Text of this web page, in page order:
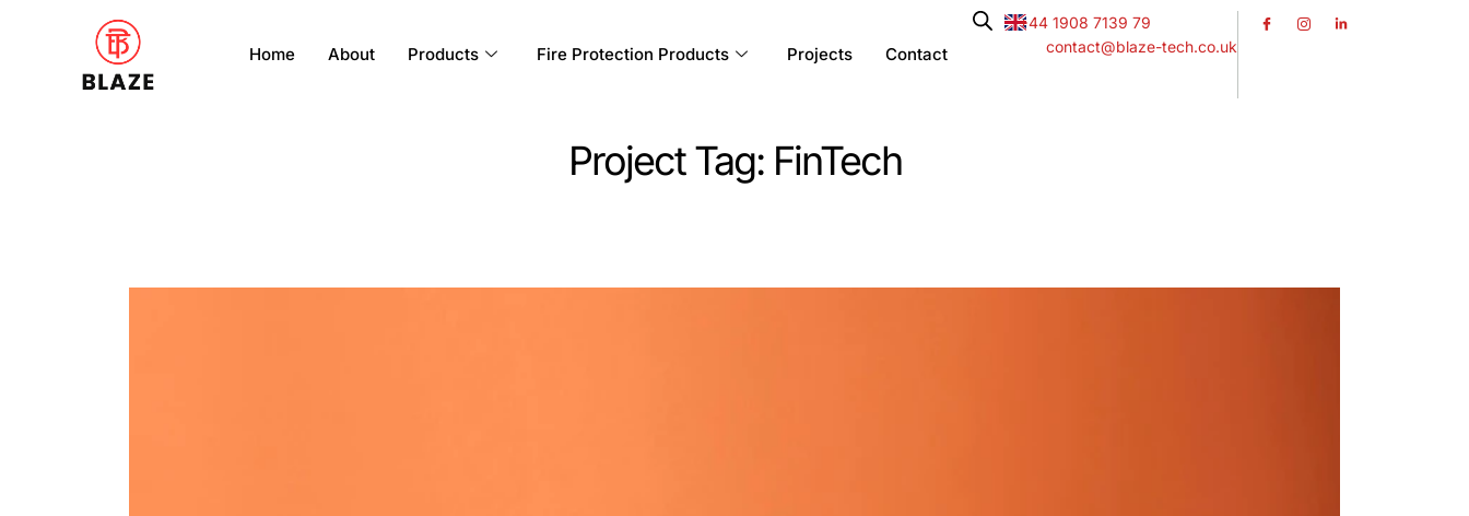
Home About Products Fire Protection Products Projects Contact
+44 1908 7139 79
contact@blaze-tech.co.uk
Project Tag: FinTech